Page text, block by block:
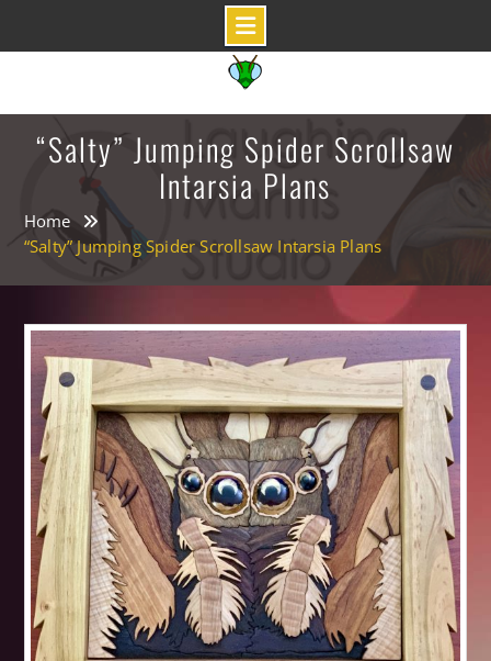
content
“Salty” Jumping Spider Scrollsaw
Intarsia Plans
Home
“Salty” Jumping Spider Scrollsaw Intarsia Plans